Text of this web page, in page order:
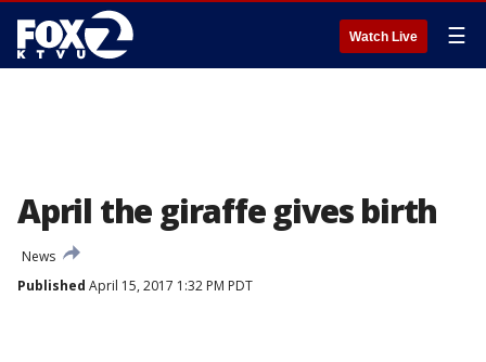
Watch Live ☰
April the giraffe gives birth
News
Published April 15, 2017 1:32 PM PDT